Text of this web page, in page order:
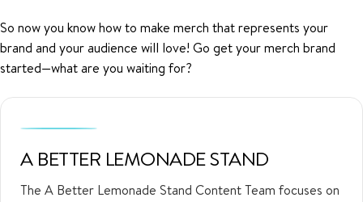
So now you know how to make merch that represents your
brand and your audience will love! Go get your merch brand
started—what are you waiting for?
A BETTER LEMONADE STAND
The A Better Lemonade Stand Content Team focuses on